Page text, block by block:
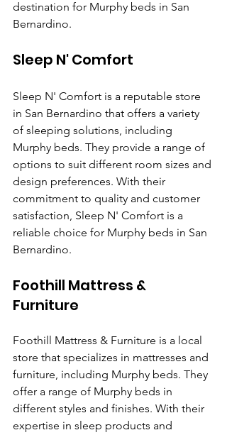
destination for Murphy beds in San
Bernardino.
Sleep N' Comfort
Sleep N' Comfort is a reputable store
in San Bernardino that offers a variety
of sleeping solutions, including
Murphy beds. They provide a range of
options to suit different room sizes and
design preferences. With their
commitment to quality and customer
satisfaction, Sleep N' Comfort is a
reliable choice for Murphy beds in San
Bernardino.
Foothill Mattress &
Furniture
Foothill Mattress & Furniture is a local
store that specializes in mattresses and
furniture, including Murphy beds. They
offer a range of Murphy beds in
different styles and finishes. With their
expertise in sleep products and